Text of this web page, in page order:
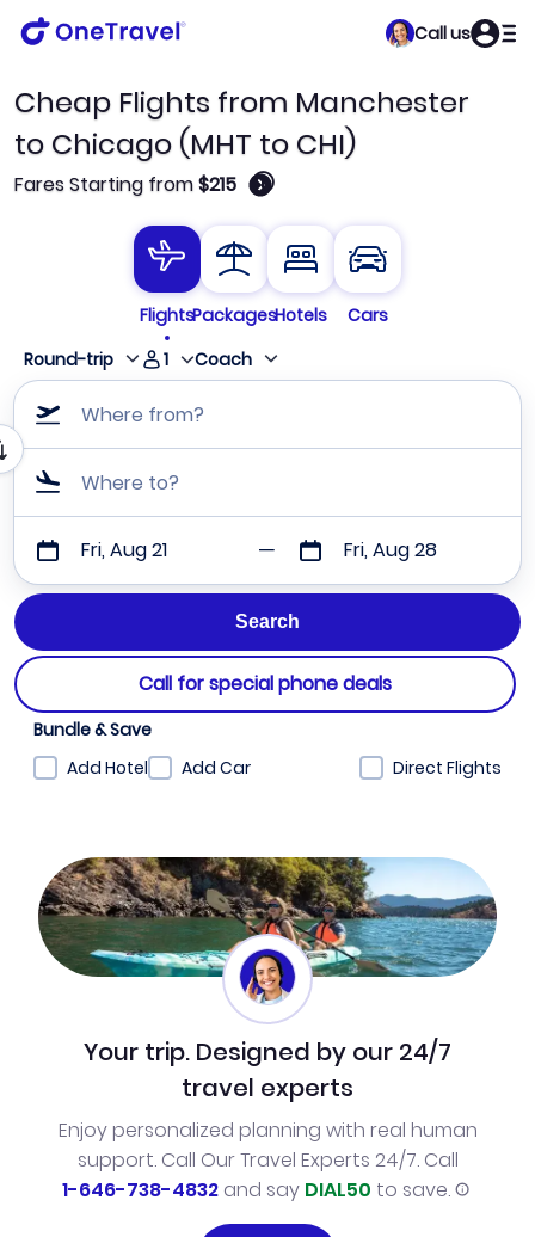
Call us
Cheap Flights from Manchester
to Chicago (MHT to CHI)
Fares Starting from$215 🛈
FlightsPackagesHotels
Cars
Round-trip
1 Coach
Where from?
Where to?
Fri, Aug 21 Fri, Aug 28
Call for special phone deals
Bundle & Save
Add Hotel
Add Car Direct Flights
Your trip. Designed by our 24/7
travel experts
Enjoy personalized planning with real human
support. Call Our Travel Experts 24/7. Call
1-646-738-4832and say DIAL50 to save.